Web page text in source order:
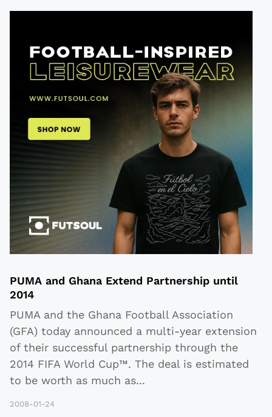
PUMA and Ghana Extend Partnership until
2014
PUMA and the Ghana Football Association
(GFA) today announced a multi-year extension
of their successful partnership through the
2014 FIFA World Cup™. The deal is estimated
to be worth as much as...
2008-01-24